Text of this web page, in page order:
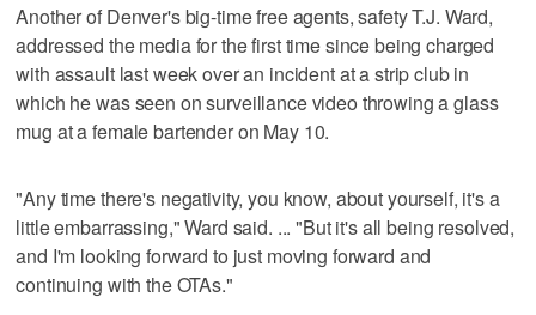
Another of Denver's big-time free agents, safety T.J. Ward,
addressed the media for the first time since being charged
with assault last week over an incident at a strip club in
which he was seen on surveillance video throwing a glass
mug at a female bartender on May 10.
"Any time there's negativity, you know, about yourself, it's a
little embarrassing," Ward said. ... "But it's all being resolved,
and I'm looking forward to just moving forward and
continuing with the OTAs."